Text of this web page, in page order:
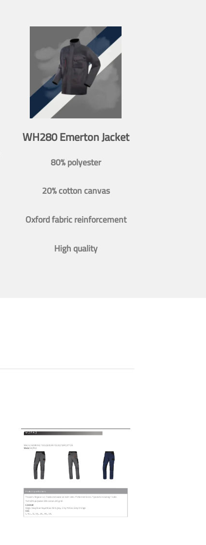
WH280 Emerton Jacket
80% polyester
20% cotton canvas
Oxford fabric reinforcement
High quality